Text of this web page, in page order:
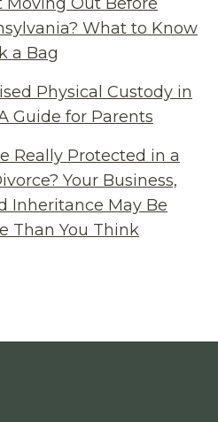
What to Know
a Bag
Physical Custody in
Guide for Parents
Really Protected in a
Your Business,
Inheritance May Be
Than You Think